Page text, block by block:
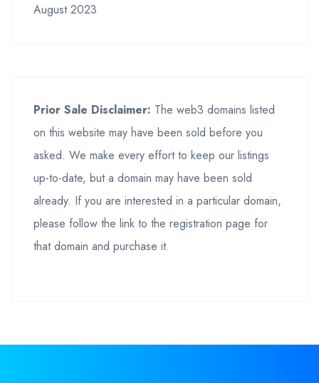
August 2023
Prior Sale Disclaimer: The web3 domains listed
on this website may have been sold before you
asked. We make every effort to keep our listings
up-to-date, but a domain may have been sold
already. If you are interested in a particular domain,
please follow the link to the registration page for
that domain and purchase it.